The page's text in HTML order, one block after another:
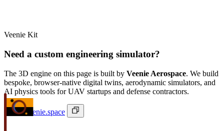
Veenie Kit
Need a custom engineering simulator?
The 3D engine on this page is built by Veenie Aerospace. We build
bespoke, browser-native digital twins, aerodynamic simulators, and
AI physics tools for UAV startups and defense contractors.
ivan@veenie.space